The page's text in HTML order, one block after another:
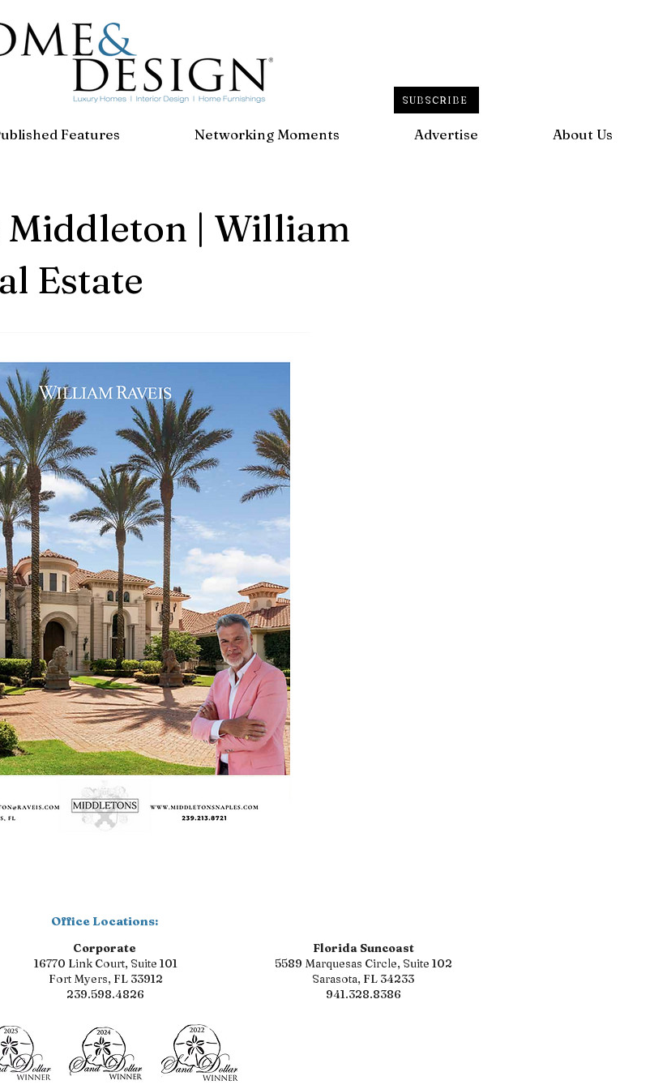
SUBSCRIBE
Features Networking Moments Advertise About Us
Middleton | William
Estate
Office Locations:
Corporate
16770 Link Court, Suite 101
Fort Myers, FL 33912
239.598.4826
Florida Suncoast
5589 Marquesas Circle, Suite 102
Sarasota, FL 34233
941.328.8386